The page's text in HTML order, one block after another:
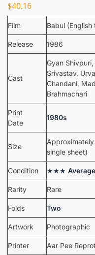
$40.16
Film Babul
Release 1986
Cast
Gyan
Srivastav,
Chandani,
Brahmachari
Print
Date
1980s
Size
single sheet)
Condition ★★★ Average
Rarity Rare
Folds Two
Artwork Photographic
Printer Aar Pee